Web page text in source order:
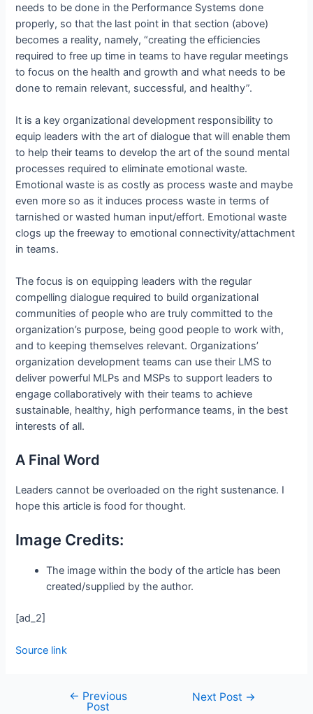
needs to be done in the Performance Systems done
properly, so that the last point in that section (above)
becomes a reality, namely, “creating the efficiencies
required to free up time in teams to have regular meetings
to focus on the health and growth and what needs to be
done to remain relevant, successful, and healthy”.
It is a key organizational development responsibility to
equip leaders with the art of dialogue that will enable them
to help their teams to develop the art of the sound mental
processes required to eliminate emotional waste.
Emotional waste is as costly as process waste and maybe
even more so as it induces process waste in terms of
tarnished or wasted human input/effort. Emotional waste
clogs up the freeway to emotional connectivity/attachment
in teams.
The focus is on equipping leaders with the regular
compelling dialogue required to build organizational
communities of people who are truly committed to the
organization’s purpose, being good people to work with,
and to keeping themselves relevant. Organizations’
organization development teams can use their LMS to
deliver powerful MLPs and MSPs to support leaders to
engage collaboratively with their teams to achieve
sustainable, healthy, high performance teams, in the best
interests of all.
A Final Word
Leaders cannot be overloaded on the right sustenance. I
hope this article is food for thought.
Image Credits:
The image within the body of the article has been
created/supplied by the author.
[ad_2]
Source link
← Previous
Post
Next Post →